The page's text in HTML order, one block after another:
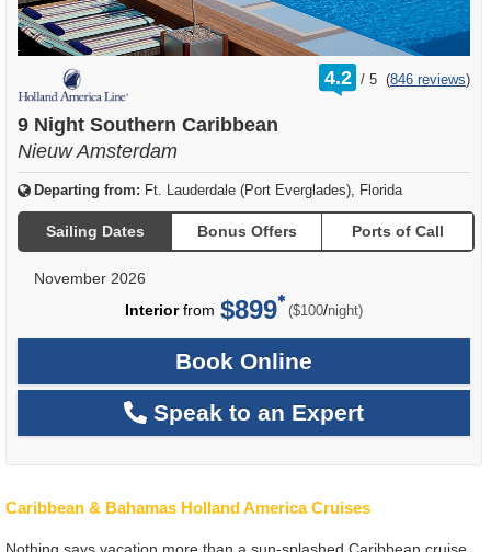
4.2 /
rating
out
5 (846 reviews)
9 Night Southern Caribbean
Nieuw Amsterdam
Departing from: Ft. Lauderdale (Port Everglades), Florida
Sailing Dates Bonus Offers Ports of Call
November 2026
Interiorfrom $899 ($100/per
night)
Book Online
Speak to an Expert
Caribbean & Bahamas Holland America Cruises